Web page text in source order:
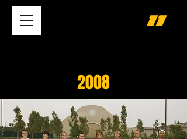
2008